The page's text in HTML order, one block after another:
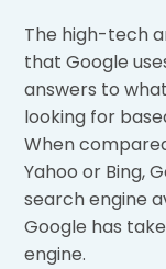
The high-tech
that Google
answers to
looking for
When
Yahoo or Bing,
search engine
Google has
engine.